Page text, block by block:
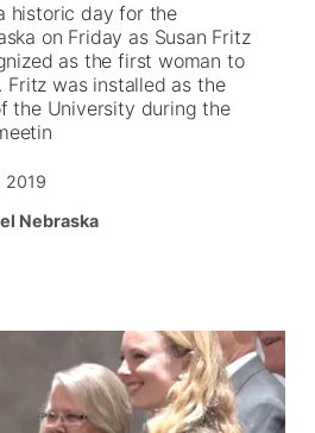
historic day for the
on Friday as Susan Fritz
as the first woman to
Fritz was installed as the
the University during the
2019
Nebraska